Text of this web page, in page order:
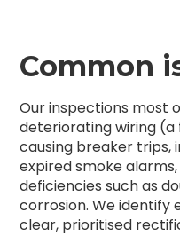
Common
Our inspections most
deteriorating wiring (a
causing breaker trips,
expired smoke
deficiencies such as
corrosion. We identify
clear, prioritised